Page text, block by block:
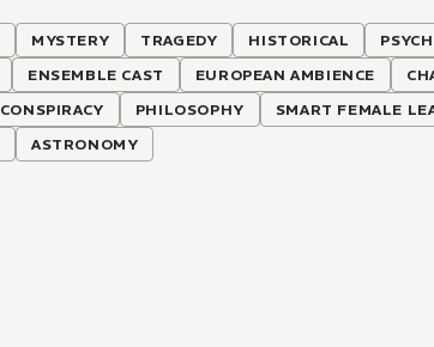
MYSTERY TRAGEDY HISTORICAL
ENSEMBLE CAST EUROPEAN AMBIENCE
CONSPIRACY PHILOSOPHY SMART FEMALE
ASTRONOMY